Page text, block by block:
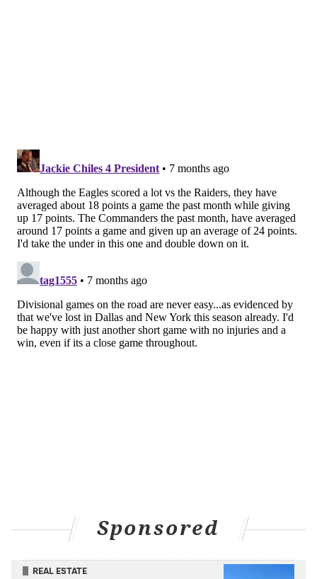
WASHINGTON COMMANDERS
JALEN HURTS
Sponsored
REAL ESTATE